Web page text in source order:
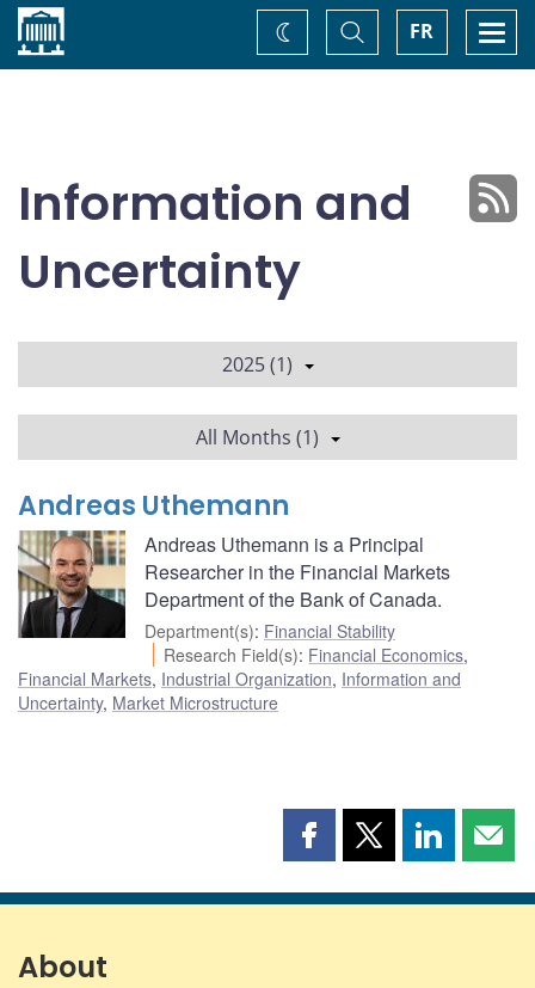
Home FR
Toggle
Search
Change
theme
Information and
Uncertainty
2025 (1)
All Months (1)
Andreas Uthemann
Andreas Uthemann is a Principal
Researcher in the Financial Markets
Department of the Bank of Canada.
Department(s): Financial Stability
Research Field(s): Financial Economics,
Financial Markets, Industrial Organization, Information and
Uncertainty, Market Microstructure
Share
page
Share
page
Share
page page
About